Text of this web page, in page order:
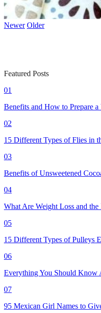
Newer Older
Featured Posts
01
Benefits and How to Prepare
02
15 Different Types of Flies in
03
Benefits of Unsweetened
04
What Are Weight Loss and
05
15 Different Types of Pulleys
06
Everything You Should Know
07
95 Mexican Girl Names to